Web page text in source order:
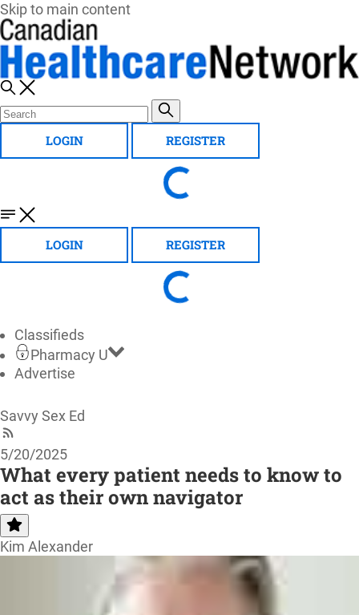
Skip to main content
LOGIN REGISTER
LOGIN REGISTER
Classifieds
Pharmacy U
Advertise
Savvy Sex Ed
5/20/2025
What every patient needs to know to
act as their own navigator
Kim Alexander